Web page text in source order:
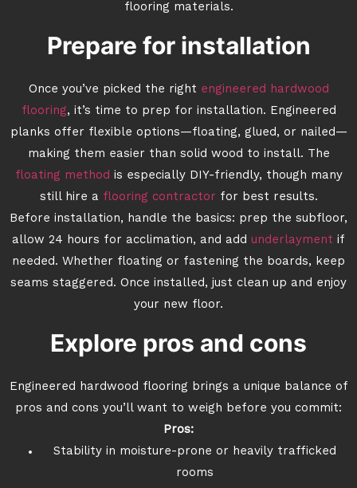
flooring materials.
Prepare for installation
Once you’ve picked the right engineered hardwood
flooring, it’s time to prep for installation. Engineered
planks offer flexible options—floating, glued, or nailed—
making them easier than solid wood to install. The
floating method is especially DIY-friendly, though many
still hire a flooring contractor for best results.
Before installation, handle the basics: prep the subfloor,
allow 24 hours for acclimation, and add underlayment if
needed. Whether floating or fastening the boards, keep
seams staggered. Once installed, just clean up and enjoy
your new floor.
Explore pros and cons
Engineered hardwood flooring brings a unique balance of
pros and cons you’ll want to weigh before you commit:
Pros:
Stability in moisture-prone or heavily trafficked
rooms